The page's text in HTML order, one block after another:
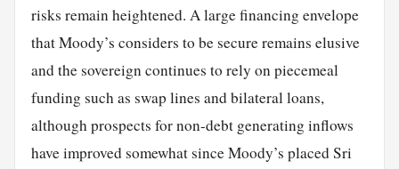
risks remain heightened. A large financing envelope
that Moody’s considers to be secure remains elusive
and the sovereign continues to rely on piecemeal
funding such as swap lines and bilateral loans,
although prospects for non-debt generating inflows
have improved somewhat since Moody’s placed Sri